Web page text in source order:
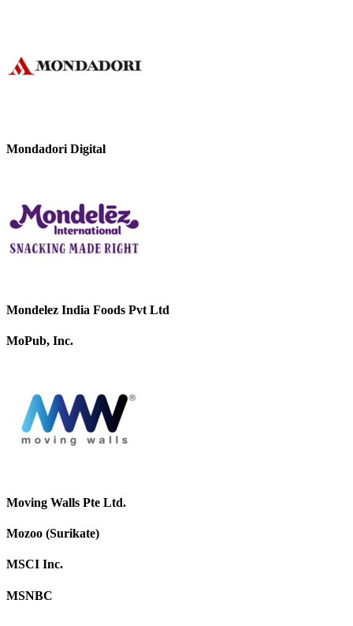
Mondadori Digital
Mondelez India Foods Pvt Ltd
MoPub, Inc.
Moving Walls Pte Ltd.
Mozoo (Surikate)
MSCI Inc.
MSNBC